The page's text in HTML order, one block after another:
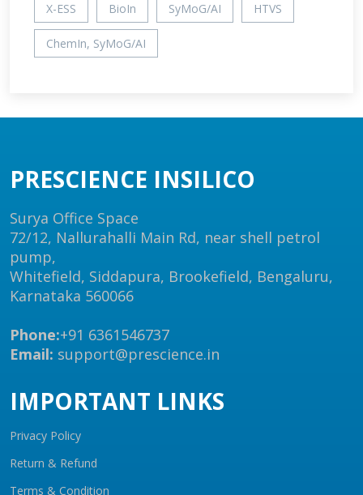
X-ESS BioIn SyMoG/AI HTVS
ChemIn, SyMoG/AI
PRESCIENCE INSILICO
Surya Office Space
72/12, Nallurahalli Main Rd, near shell petrol
pump,
Whitefield, Siddapura, Brookefield, Bengaluru,
Karnataka 560066
Phone:+91 6361546737
Email: support@prescience.in
IMPORTANT LINKS
Privacy Policy
Return & Refund
Terms & Condition